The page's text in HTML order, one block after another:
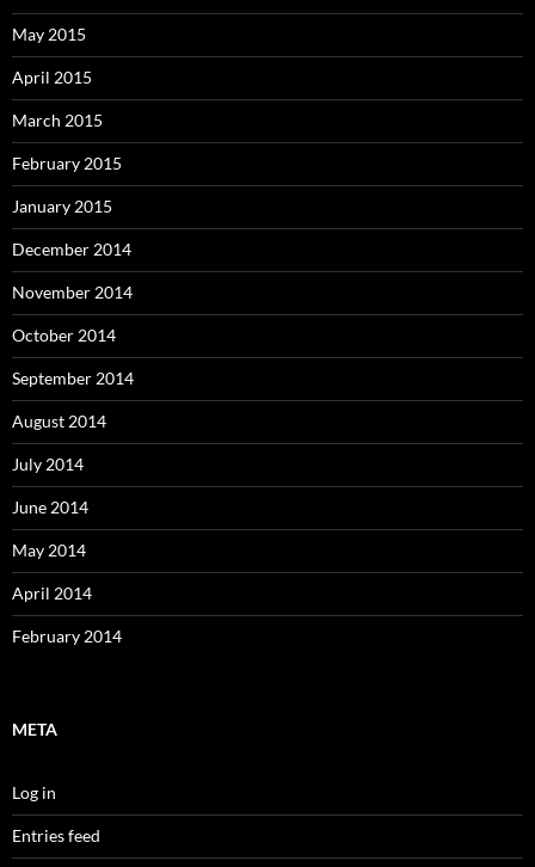
May 2015
April 2015
March 2015
February 2015
January 2015
December 2014
November 2014
October 2014
September 2014
August 2014
July 2014
June 2014
May 2014
April 2014
February 2014
META
Log in
Entries feed